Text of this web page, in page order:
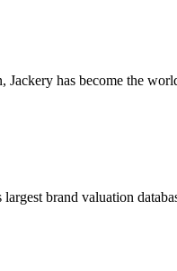
has become the
brand valuation